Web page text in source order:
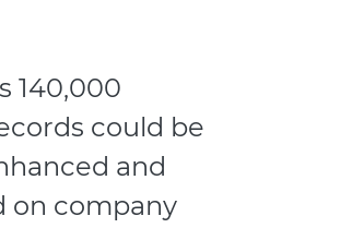
140,000
could be
and
on company